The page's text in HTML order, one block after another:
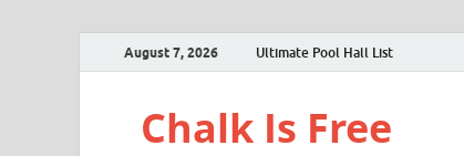
August 7, 2026 Ultimate Pool Hall List
Chalk Is Free